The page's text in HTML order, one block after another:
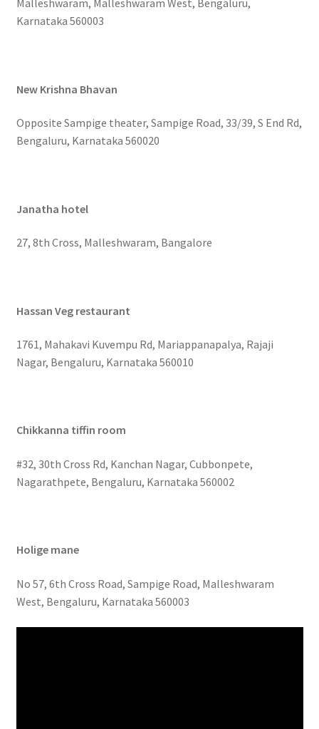
Malleshwaram, Malleshwaram West, Bengaluru,
Karnataka 560003
New Krishna Bhavan
Opposite Sampige theater, Sampige Road, 33/39, S End Rd,
Bengaluru, Karnataka 560020
Janatha hotel
27, 8th Cross, Malleshwaram, Bangalore
Hassan Veg restaurant
1761, Mahakavi Kuvempu Rd, Mariappanapalya, Rajaji
Nagar, Bengaluru, Karnataka 560010
Chikkanna tiffin room
#32, 30th Cross Rd, Kanchan Nagar, Cubbonpete,
Nagarathpete, Bengaluru, Karnataka 560002
Holige mane
No 57, 6th Cross Road, Sampige Road, Malleshwaram
West, Bengaluru, Karnataka 560003